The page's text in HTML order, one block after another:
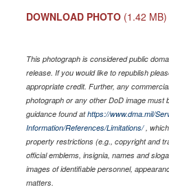
DOWNLOAD PHOTO (1.42 MB)
This photograph is considered public
release. If you would like to republish
appropriate credit. Further, any
photograph or any other DoD image must
guidance found athttps://www.dma.mil/
Information/References/Limitations/,
property restrictions (e.g., copyright and
official emblems, insignia, names and
images of identifiable personnel,
matters.